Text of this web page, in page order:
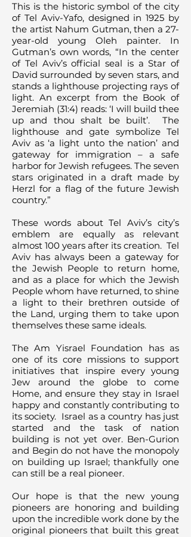
This is the historic symbol of the city
of Tel Aviv-Yafo, designed in 1925 by
the artist Nahum Gutman, then a 27-
year-old young Oleh painter. In
Gutman’s own words, “In the center
of Tel Aviv’s official seal is a Star of
David surrounded by seven stars, and
stands a lighthouse projecting rays of
light. An excerpt from the Book of
Jeremiah (31:4) reads: ‘I will build thee
up and thou shalt be built’. The
lighthouse and gate symbolize Tel
Aviv as ‘a light unto the nation’ and
gateway for immigration – a safe
harbor for Jewish refugees. The seven
stars originated in a draft made by
Herzl for a flag of the future Jewish
country.”
These words about Tel Aviv’s city’s
emblem are equally as relevant
almost 100 years after its creation. Tel
Aviv has always been a gateway for
the Jewish People to return home,
and as a place for which the Jewish
People whom have returned, to shine
a light to their brethren outside of
the Land, urging them to take upon
themselves these same ideals.
The Am Yisrael Foundation has as
one of its core missions to support
initiatives that inspire every young
Jew around the globe to come
Home, and ensure they stay in Israel
happy and constantly contributing to
its society. Israel as a country has just
started and the task of nation
building is not yet over. Ben-Gurion
and Begin do not have the monopoly
on building up Israel; thankfully one
can still be a real pioneer.
Our hope is that the new young
pioneers are honoring and building
upon the incredible work done by the
original pioneers that built this great